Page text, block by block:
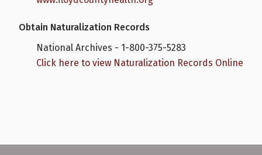
Obtain Naturalization Records
National Archives - 1-800-375-5283
Click here to view Naturalization Records Online